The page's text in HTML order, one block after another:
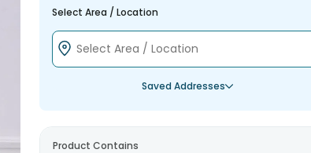
Select Area / Location
Saved Addresses
Product Contains